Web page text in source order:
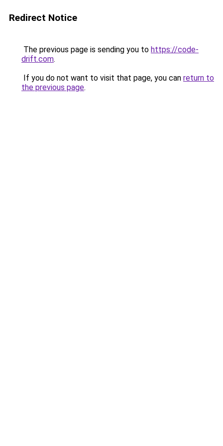
Redirect Notice
The previous page is sending you to https://code-
drift.com.
If you do not want to visit that page, you can return to
the previous page.